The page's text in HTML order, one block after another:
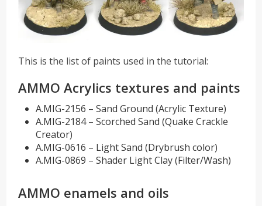
This is the list of paints used in the tutorial:
AMMO Acrylics textures and paints
A.MIG-2156 – Sand Ground (Acrylic Texture)
A.MIG-2184 – Scorched Sand (Quake Crackle
Creator)
A.MIG-0616 – Light Sand (Drybrush color)
A.MIG-0869 – Shader Light Clay (Filter/Wash)
AMMO enamels and oils